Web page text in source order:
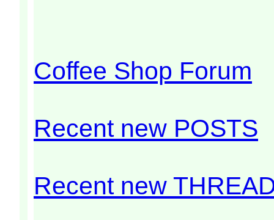
Coffee Shop Forum
Recent new POSTS
Recent new